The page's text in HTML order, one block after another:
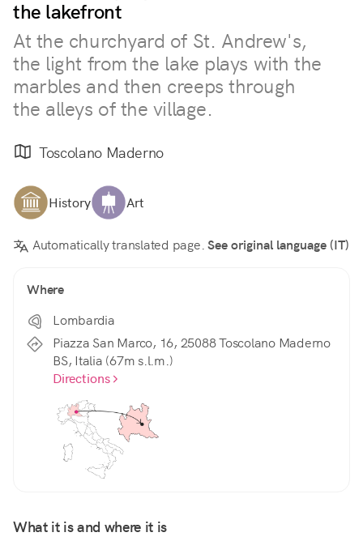
the lakefront
At the churchyard of St. Andrew's,
the light from the lake plays with the
marbles and then creeps through
the alleys of the village.
Toscolano Maderno
History Art
Automatically translated page.See original language (IT)
Where
Lombardia
Piazza San Marco, 16, 25088 Toscolano Maderno
BS, Italia (67m s.l.m.)
Directions
What it is and where it is